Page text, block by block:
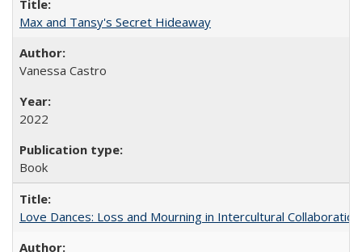
Max and Tansy's Secret Hideaway
Vanessa Castro
2022
Book
Love Dances: Loss and Mourning in Intercultural Collaboration